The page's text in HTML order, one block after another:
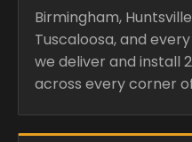
Birmingham,
Tuscaloosa, and
we deliver and install
across every corner